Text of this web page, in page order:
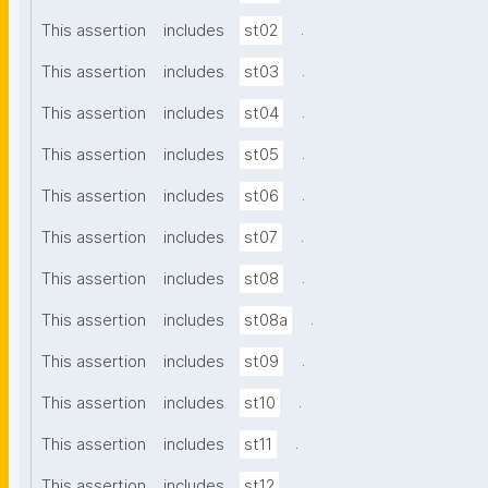
This assertion includes st02 .
This assertion includes st03 .
This assertion includes st04 .
This assertion includes st05 .
This assertion includes st06 .
This assertion includes st07 .
This assertion includes st08 .
This assertion includes st08a .
This assertion includes st09 .
This assertion includes st10 .
This assertion includes st11 .